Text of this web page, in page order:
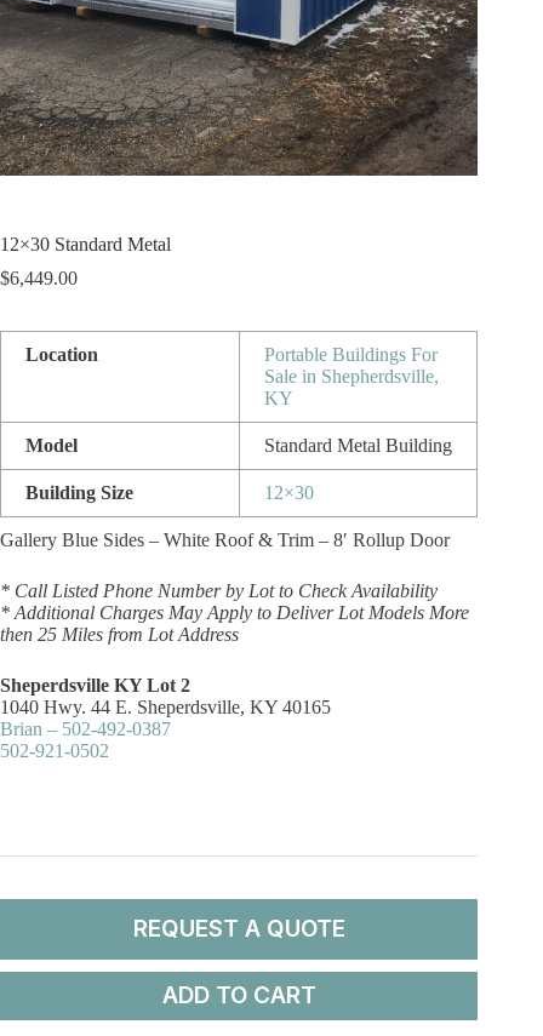
12×30 Standard Metal
$6,449.00
Location
Portable Buildings For
Sale in Shepherdsville,
KY
Model Standard Metal Building
Building Size 12×30
Gallery Blue Sides – White Roof & Trim – 8′ Rollup Door
* Call Listed Phone Number by Lot to Check Availability
* Additional Charges May Apply to Deliver Lot Models More
then 25 Miles from Lot Address
Sheperdsville KY Lot 2
1040 Hwy. 44 E. Sheperdsville, KY 40165
Brian – 502-492-0387
502-921-0502
REQUEST A QUOTE
ADD TO CART